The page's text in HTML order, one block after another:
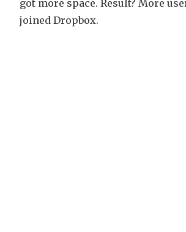
got more space. Result? More
joined Dropbox.